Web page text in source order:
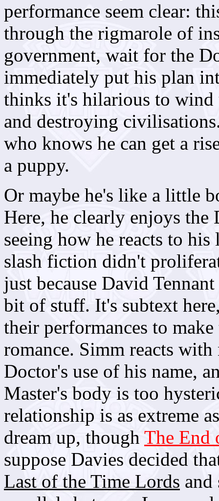
performance seem clear:
through the rigmarole of
government, wait for the
immediately put his plan
thinks it's hilarious to
and destroying
who knows he can get a
a puppy.
Or maybe he's like a little
Here, he clearly enjoys the
seeing how he reacts to
slash fiction didn't
just because David
bit of stuff. It's subtext
their performances to
romance. Simm reacts
Doctor's use of his name,
Master's body is too
relationship is as extreme
dream up, though The End
suppose Davies decided
Last of the Time Lords and